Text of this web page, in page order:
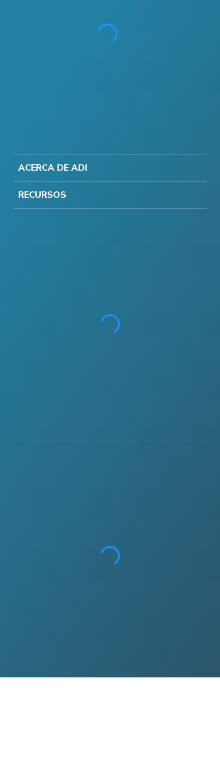
ACERCA DE ADI
RECURSOS